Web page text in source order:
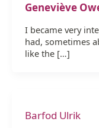
Geneviève
I became very
had, sometimes
like the […]
Barfod Ulrik